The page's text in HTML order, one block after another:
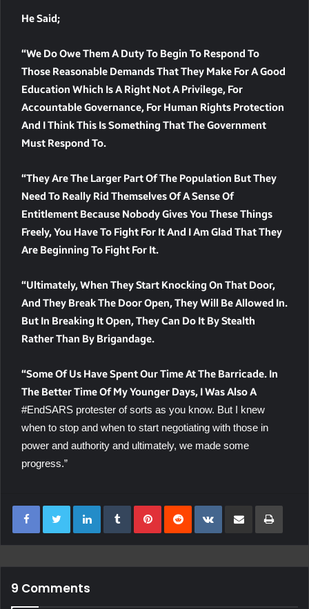
He Said;
“We Do Owe Them A Duty To Begin To Respond To
Those Reasonable Demands That They Make For A Good
Education Which Is A Right Not A Privilege, For
Accountable Governance, For Human Rights Protection
And I Think This Is Something That The Government
Must Respond To.
“They Are The Larger Part Of The Population But They
Need To Really Rid Themselves Of A Sense Of
Entitlement Because Nobody Gives You These Things
Freely, You Have To Fight For It And I Am Glad That They
Are Beginning To Fight For It.
“Ultimately, When They Start Knocking On That Door,
And They Break The Door Open, They Will Be Allowed In.
But In Breaking It Open, They Can Do It By Stealth
Rather Than By Brigandage.
“Some Of Us Have Spent Our Time At The Barricade. In
The Better Time Of My Younger Days, I Was Also A
#EndSARS protester of sorts as you know. But I knew
when to stop and when to start negotiating with those in
power and authority and ultimately, we made some
progress.”
LinkedInTumblrPinterest
RedditVKontakte
Share Via Email Print
9 Comments